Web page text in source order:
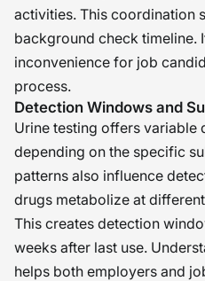
activities. This coordination
background check timeline.
inconvenience for job
process.
Detection Windows and
Urine testing offers variable
depending on the specific
patterns also influence
drugs metabolize at
This creates detection
weeks after last use.
helps both employers and